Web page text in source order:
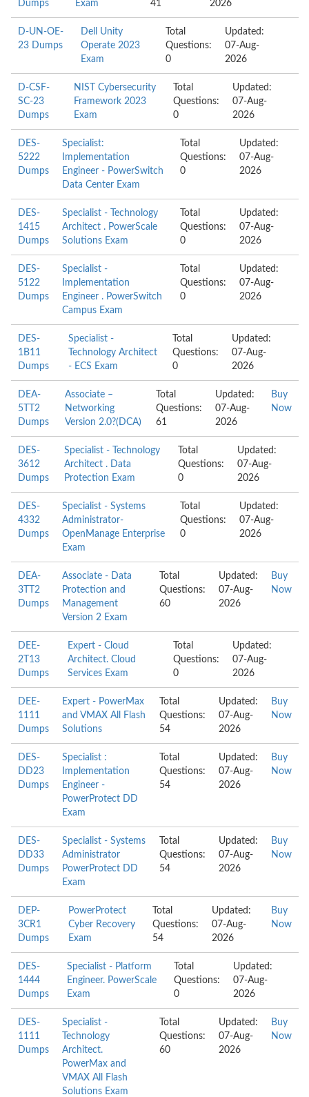
Dumps Exam 41 2026
D-UN-OE-
23 Dumps
Dell Unity
Operate 2023
Exam
Total
Questions:
0
Updated:
07-Aug-
2026
D-CSF-
SC-23
Dumps
NIST Cybersecurity
Framework 2023
Exam
Total
Questions:
0
Updated:
07-Aug-
2026
DES-
5222
Dumps
Specialist:
Implementation
Engineer - PowerSwitch
Data Center Exam
Total
Questions:
0
Updated:
07-Aug-
2026
DES-
1415
Dumps
Specialist - Technology
Architect . PowerScale
Solutions Exam
Total
Questions:
0
Updated:
07-Aug-
2026
DES-
5122
Dumps
Specialist -
Implementation
Engineer . PowerSwitch
Campus Exam
Total
Questions:
0
Updated:
07-Aug-
2026
DES-
1B11
Dumps
Specialist -
Technology Architect
- ECS Exam
Total
Questions:
0
Updated:
07-Aug-
2026
DEA-
5TT2
Dumps
Associate –
Networking
Version 2.0?(DCA)
Total
Questions:
61
Updated:
07-Aug-
2026
Buy
Now
DES-
3612
Dumps
Specialist - Technology
Architect . Data
Protection Exam
Total
Questions:
0
Updated:
07-Aug-
2026
DES-
4332
Dumps
Specialist - Systems
Administrator-
OpenManage Enterprise
Exam
Total
Questions:
0
Updated:
07-Aug-
2026
DEA-
3TT2
Dumps
Associate - Data
Protection and
Management
Version 2 Exam
Total
Questions:
60
Updated:
07-Aug-
2026
Buy
Now
DEE-
2T13
Dumps
Expert - Cloud
Architect. Cloud
Services Exam
Total
Questions:
0
Updated:
07-Aug-
2026
DEE-
1111
Dumps
Expert - PowerMax
and VMAX All Flash
Solutions
Total
Questions:
54
Updated:
07-Aug-
2026
Buy
Now
DES-
DD23
Dumps
Specialist :
Implementation
Engineer -
PowerProtect DD
Exam
Total
Questions:
54
Updated:
07-Aug-
2026
Buy
Now
DES-
DD33
Dumps
Specialist - Systems
Administrator
PowerProtect DD
Exam
Total
Questions:
54
Updated:
07-Aug-
2026
Buy
Now
DEP-
3CR1
Dumps
PowerProtect
Cyber Recovery
Exam
Total
Questions:
54
Updated:
07-Aug-
2026
Buy
Now
DES-
1444
Dumps
Specialist - Platform
Engineer. PowerScale
Exam
Total
Questions:
0
Updated:
07-Aug-
2026
DES-
1111
Dumps
Specialist -
Technology
Architect.
PowerMax and
VMAX All Flash
Solutions Exam
Total
Questions:
60
Updated:
07-Aug-
2026
Buy
Now